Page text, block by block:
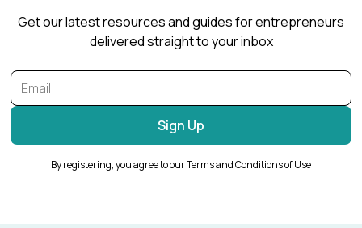
Get our latest resources and guides for entrepreneurs
delivered straight to your inbox
By registering, you agree to our Terms and Conditions of Use